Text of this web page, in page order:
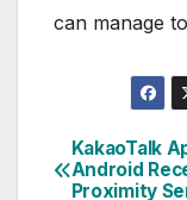
can manage
Post
KakaoTalk
Android
Proximity